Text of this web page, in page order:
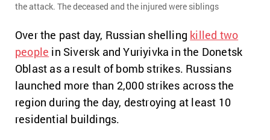
the attack. The deceased and the injured were siblings
Over the past day, Russian shelling killed two
people in Siversk and Yuriyivka in the Donetsk
Oblast as a result of bomb strikes. Russians
launched more than 2,000 strikes across the
region during the day, destroying at least 10
residential buildings.